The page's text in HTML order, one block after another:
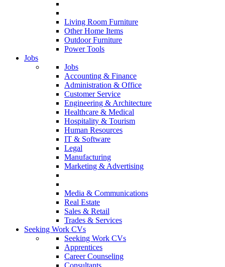
Living Room Furniture
Other Home Items
Outdoor Furniture
Power Tools
Jobs
Jobs
Accounting & Finance
Administration & Office
Customer Service
Engineering & Architecture
Healthcare & Medical
Hospitality & Tourism
Human Resources
IT & Software
Legal
Manufacturing
Marketing & Advertising
Media & Communications
Real Estate
Sales & Retail
Trades & Services
Seeking Work CVs
Seeking Work CVs
Apprentices
Career Counseling